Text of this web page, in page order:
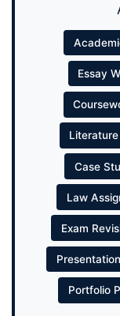
Essay
Case
Law
Exam
Portfolio